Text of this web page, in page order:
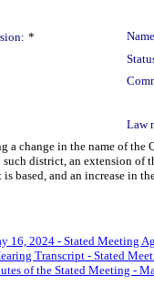
*
Law
a change in the name of the
district, an extension of
based, and an increase in
16, 2024 - Stated Meeting
Transcript - Stated
of the Stated Meeting -